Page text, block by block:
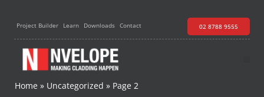
Project Builder Learn Downloads Contact 02 8788 9555
Home » Uncategorized » Page 2